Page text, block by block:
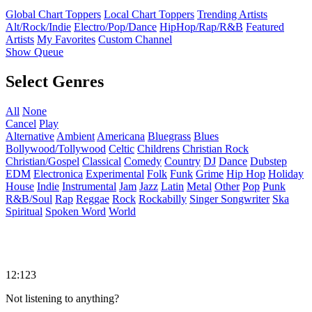
Global Chart Toppers Local Chart Toppers Trending Artists
Alt/Rock/Indie Electro/Pop/Dance HipHop/Rap/R&B Featured
Artists My Favorites Custom Channel
Show Queue
Select Genres
All None
Cancel Play
Alternative Ambient Americana Bluegrass Blues
Bollywood/Tollywood Celtic Childrens Christian Rock
Christian/Gospel Classical Comedy Country DJ Dance Dubstep
EDM Electronica Experimental Folk Funk Grime Hip Hop Holiday
House Indie Instrumental Jam Jazz Latin Metal Other Pop Punk
R&B/Soul Rap Reggae Rock Rockabilly Singer Songwriter Ska
Spiritual Spoken Word World
12:123
Not listening to anything?